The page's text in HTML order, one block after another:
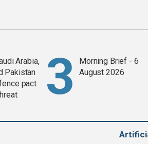
Arabia,
Pakistan
pact
Morning Brief - 6
August 2026